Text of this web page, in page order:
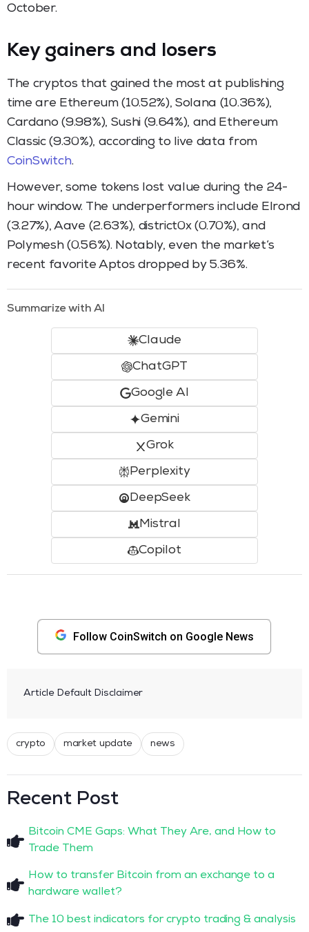
October.
Key gainers and losers
The cryptos that gained the most at publishing
time are Ethereum (10.52%), Solana (10.36%),
Cardano (9.98%), Sushi (9.64%), and Ethereum
Classic (9.30%), according to live data from
CoinSwitch.
However, some tokens lost value during the 24-
hour window. The underperformers include Elrond
(3.27%), Aave (2.63%), district0x (0.70%), and
Polymesh (0.56%). Notably, even the market’s
recent favorite Aptos dropped by 5.36%.
Summarize with AI
Claude
ChatGPT
Google AI
Gemini
Grok
Perplexity
DeepSeek
Mistral
Copilot
Follow CoinSwitch on Google News
Article Default Disclaimer
crypto market update news
Recent Post
Bitcoin CME Gaps: What They Are, and How to
Trade Them
How to transfer Bitcoin from an exchange to a
hardware wallet?
The 10 best indicators for crypto trading & analysis